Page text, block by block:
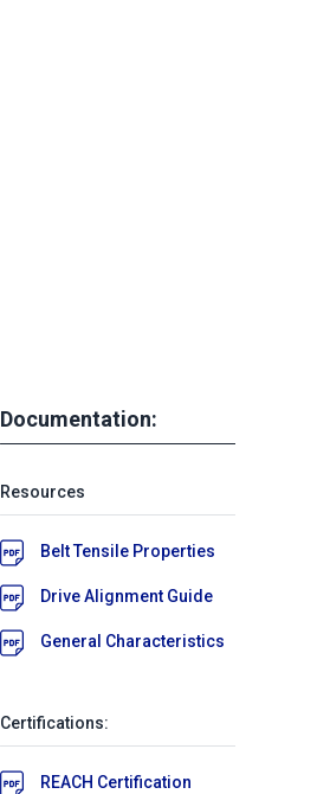
Documentation:
Resources
Belt Tensile Properties
Drive Alignment Guide
General Characteristics
Certifications:
REACH Certification